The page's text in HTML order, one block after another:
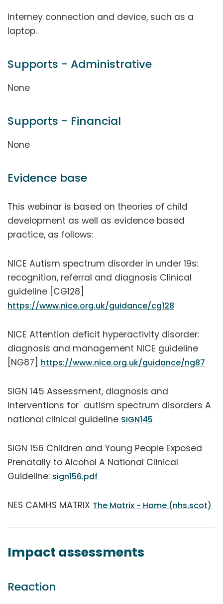
Interney connection and device, such as a
laptop.
Supports - Administrative
None
Supports - Financial
None
Evidence base
This webinar is based on theories of child
development as well as evidence based
practice, as follows:
NICE Autism spectrum disorder in under 19s:
recognition, referral and diagnosis Clinical
guideline [CG128]
https://www.nice.org.uk/guidance/cg128
NICE Attention deficit hyperactivity disorder:
diagnosis and management NICE guideline
[NG87] https://www.nice.org.uk/guidance/ng87
SIGN 145 Assessment, diagnosis and
interventions for autism spectrum disorders A
national clinical guideline SIGN145
SIGN 156 Children and Young People Exposed
Prenatally to Alcohol A National Clinical
Guideline: sign156.pdf
NES CAMHS MATRIX The Matrix - Home (nhs.scot)
Impact assessments
Reaction